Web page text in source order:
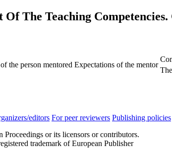
Of The Teaching
the person mentored Expectations of the mentor
editors For peer reviewers Publishing policies
or its licensors or contributors.
trademark of European Publisher